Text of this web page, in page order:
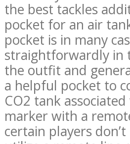
the best tackles
pocket for an air
pocket is in many
straightforwardly in
the outfit and
a helpful pocket to
CO2 tank
marker with a
certain players